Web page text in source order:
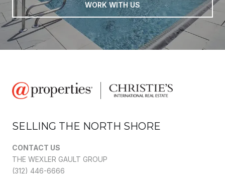
WORK WITH US
SELLING THE NORTH SHORE
CONTACT US
THE WEXLER GAULT GROUP
(312) 446-6666